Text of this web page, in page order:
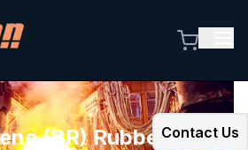
Contact Us
(BR) Rubber